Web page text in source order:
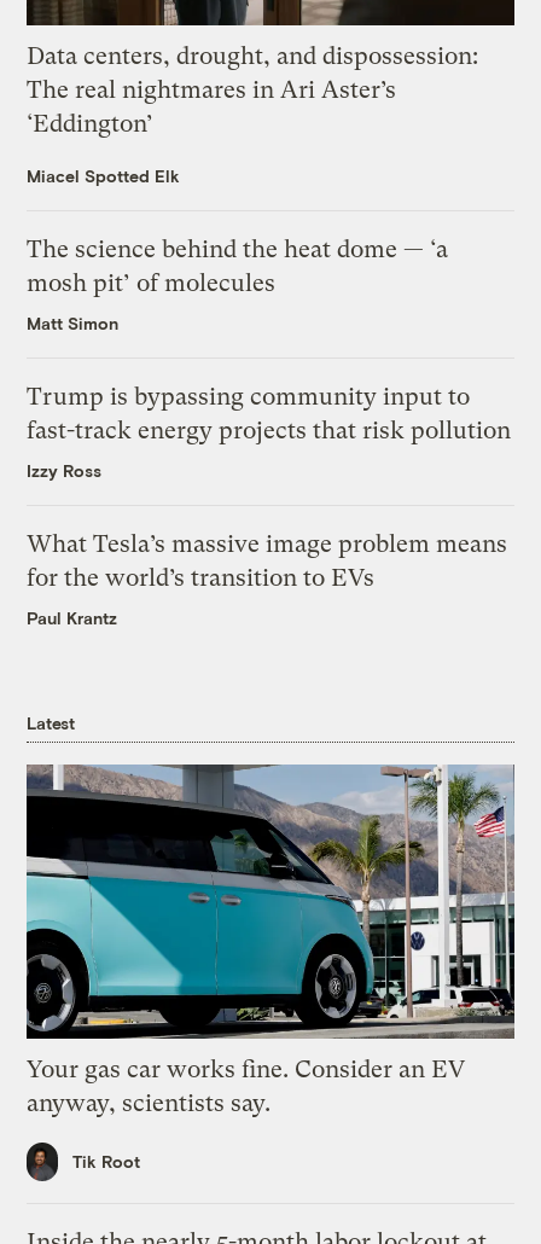
Data centers, drought, and dispossession:
The real nightmares in Ari Aster’s
‘Eddington’
Miacel Spotted Elk
The science behind the heat dome — ‘a
mosh pit’ of molecules
Matt Simon
Trump is bypassing community input to
fast-track energy projects that risk pollution
Izzy Ross
What Tesla’s massive image problem means
for the world’s transition to EVs
Paul Krantz
Latest
Your gas car works fine. Consider an EV
anyway, scientists say.
Tik Root